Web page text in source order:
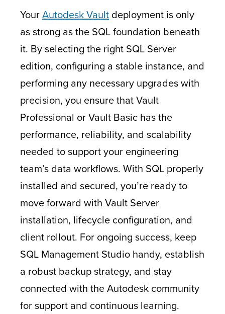
YourAutodesk Vault deployment is only
as strong as the SQL foundation beneath
it. By selecting the right SQL Server
edition, configuring a stable instance, and
performing any necessary upgrades with
precision, you ensure that Vault
Professional or Vault Basic has the
performance, reliability, and scalability
needed to support your engineering
team’s data workflows. With SQL properly
installed and secured, you’re ready to
move forward with Vault Server
installation, lifecycle configuration, and
client rollout. For ongoing success, keep
SQL Management Studio handy, establish
a robust backup strategy, and stay
connected with the Autodesk community
for support and continuous learning.